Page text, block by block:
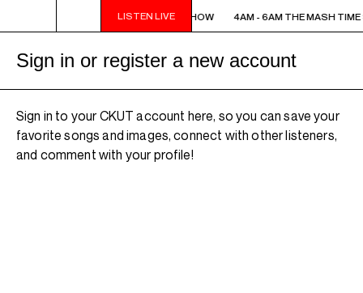
LISTEN LIVE
4AM - 6AM THE MASH TIME SHOW 4AM - 6AM THE MASH TIME
Sign in or register a new account
Sign in to your CKUT account here, so you can save your
favorite songs and images, connect with other listeners,
and comment with your profile!